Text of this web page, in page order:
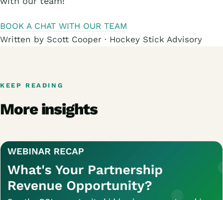
BOOK A CHAT WITH OUR TEAM
Written by Scott Cooper · Hockey Stick Advisory
KEEP READING
More insights